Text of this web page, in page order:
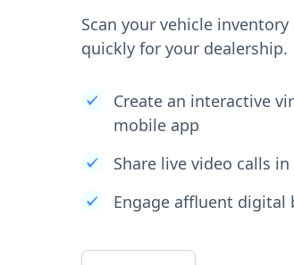
Scan your vehicle
quickly for your dealership.
Create an interactive
mobile app
Share live video calls in
Engage affluent digital